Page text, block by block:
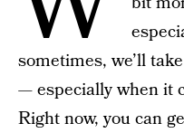
sometimes, we’ll
— especially when it
Right now, you can